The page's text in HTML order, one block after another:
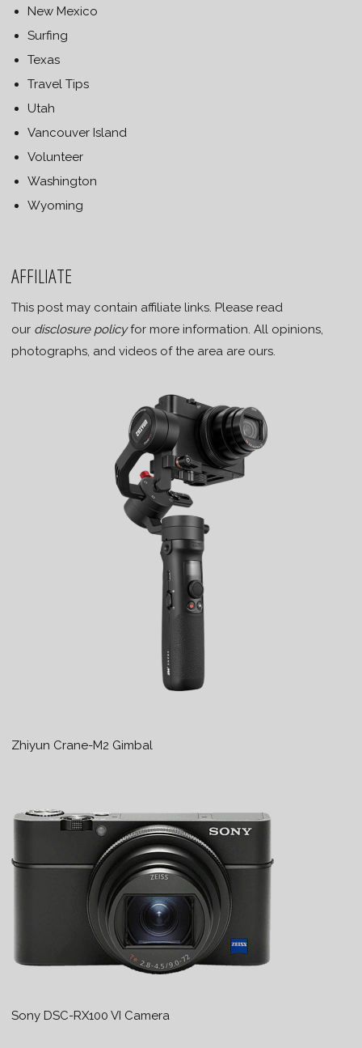
New Mexico
Surfing
Texas
Travel Tips
Utah
Vancouver Island
Volunteer
Washington
Wyoming
AFFILIATE
This post may contain affiliate links. Please read
our disclosure policyfor more information. All opinions,
photographs, and videos of the area are ours.
Zhiyun Crane-M2 Gimbal
Sony DSC-RX100 VI Camera